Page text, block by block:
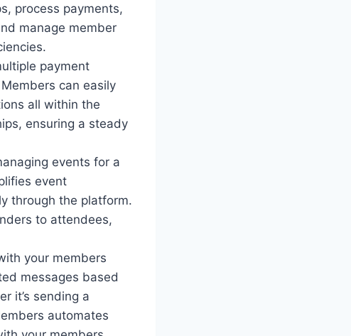
process payments,
manage member
payment
can easily
all within the
ensuring a steady
events for a
event
through the platform.
to attendees,
your members
messages based
it’s sending a
automates